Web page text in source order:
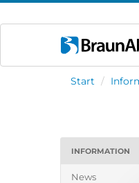
Start /
INFORMATION
News